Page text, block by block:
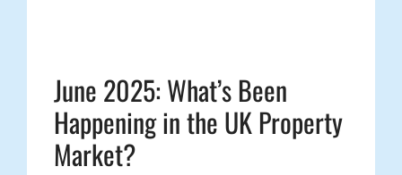
June 2025: What’s Been
Happening in the UK Property
Market?